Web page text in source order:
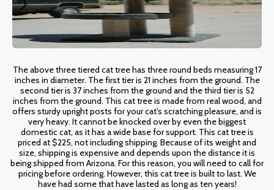
The above three tiered cat tree has three round beds measuring 17
inches in diameter. The first tier is 21 inches from the ground. The
second tier is 37 inches from the ground and the third tier is 52
inches from the ground. This cat tree is made from real wood, and
offers sturdy upright posts for your cat's scratching pleasure, and is
very heavy. It cannot be knocked over by even the biggest
domestic cat, as it has a wide base for support. This cat tree is
priced at $225, not including shipping. Because of its weight and
size, shipping is expensive and depends upon the distance it is
being shipped from Arizona. For this reason, you will need to call for
pricing before ordering. However, this cat tree is built to last. We
have had some that have lasted as long as ten years!